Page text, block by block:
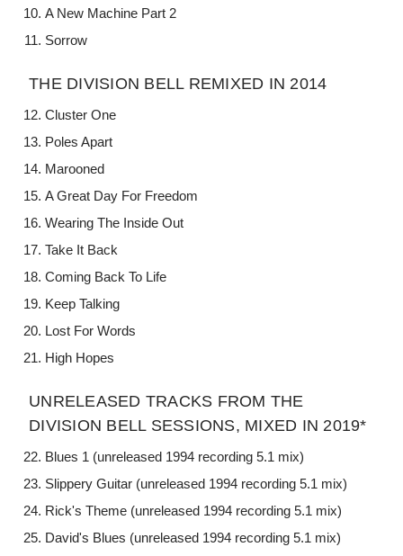
A New Machine Part 2
Sorrow
THE DIVISION BELL REMIXED IN 2014
Cluster One
Poles Apart
Marooned
A Great Day For Freedom
Wearing The Inside Out
Take It Back
Coming Back To Life
Keep Talking
Lost For Words
High Hopes
UNRELEASED TRACKS FROM THE
DIVISION BELL SESSIONS, MIXED IN 2019*
Blues 1 (unreleased 1994 recording 5.1 mix)
Slippery Guitar (unreleased 1994 recording 5.1 mix)
Rick's Theme (unreleased 1994 recording 5.1 mix)
David's Blues (unreleased 1994 recording 5.1 mix)